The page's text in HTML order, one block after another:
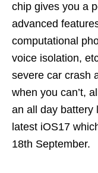
chip gives you a
advanced
computational
voice isolation,
severe car crash
when you can’t,
an all day battery
latest iOS17
18th September.